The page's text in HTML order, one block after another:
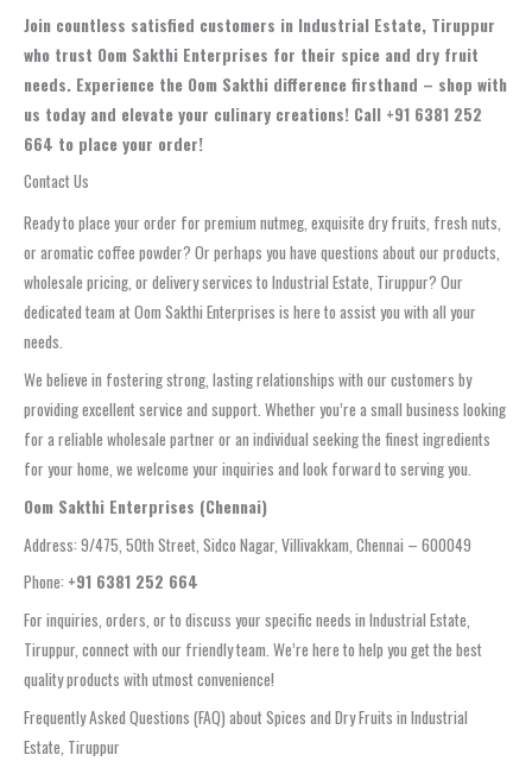
Join countless satisfied customers in Industrial Estate, Tiruppur
who trust Oom Sakthi Enterprises for their spice and dry fruit
needs. Experience the Oom Sakthi difference firsthand – shop with
us today and elevate your culinary creations! Call +91 6381 252
664 to place your order!
Contact Us
Ready to place your order for premium nutmeg, exquisite dry fruits, fresh nuts,
or aromatic coffee powder? Or perhaps you have questions about our products,
wholesale pricing, or delivery services to Industrial Estate, Tiruppur? Our
dedicated team at Oom Sakthi Enterprises is here to assist you with all your
needs.
We believe in fostering strong, lasting relationships with our customers by
providing excellent service and support. Whether you’re a small business looking
for a reliable wholesale partner or an individual seeking the finest ingredients
for your home, we welcome your inquiries and look forward to serving you.
Oom Sakthi Enterprises (Chennai)
Address: 9/475, 50th Street, Sidco Nagar, Villivakkam, Chennai – 600049
Phone: +91 6381 252 664
For inquiries, orders, or to discuss your specific needs in Industrial Estate,
Tiruppur, connect with our friendly team. We’re here to help you get the best
quality products with utmost convenience!
Frequently Asked Questions (FAQ) about Spices and Dry Fruits in Industrial
Estate, Tiruppur